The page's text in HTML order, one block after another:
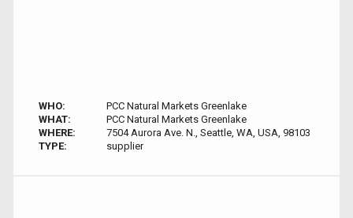
WHO:
PCC Natural Markets Greenlake
WHAT:
PCC Natural Markets Greenlake
WHERE:
7504 Aurora Ave. N., Seattle, WA, USA, 98103
TYPE:
supplier